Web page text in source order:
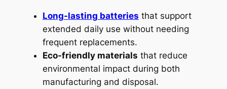
Long-lasting batteries that support
extended daily use without needing
frequent replacements.
Eco-friendly materials that reduce
environmental impact during both
manufacturing and disposal.